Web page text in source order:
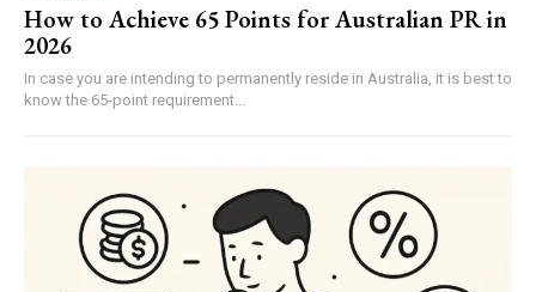
How to Achieve 65 Points for Australian PR in
2026
In case you are intending to permanently reside in Australia, it is best to
know the 65-point requirement...